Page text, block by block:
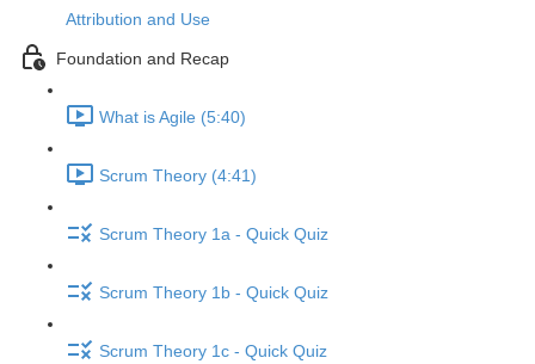
Attribution and Use
Foundation and Recap
What is Agile (5:40)
Scrum Theory (4:41)
Scrum Theory 1a - Quick Quiz
Scrum Theory 1b - Quick Quiz
Scrum Theory 1c - Quick Quiz